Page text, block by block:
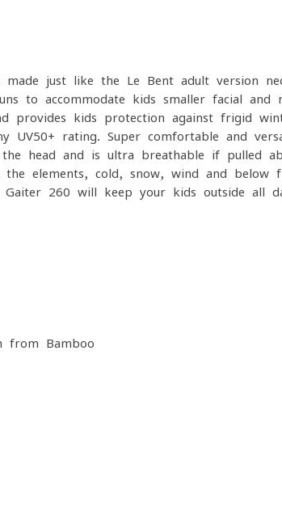
just like the Le Bent adult version
to accommodate kids smaller facial and
provides kids protection against frigid
UV50+ rating. Super comfortable and
head and is ultra breathable if pulled
elements, cold, snow, wind and below
260 will keep your kids outside all
from Bamboo